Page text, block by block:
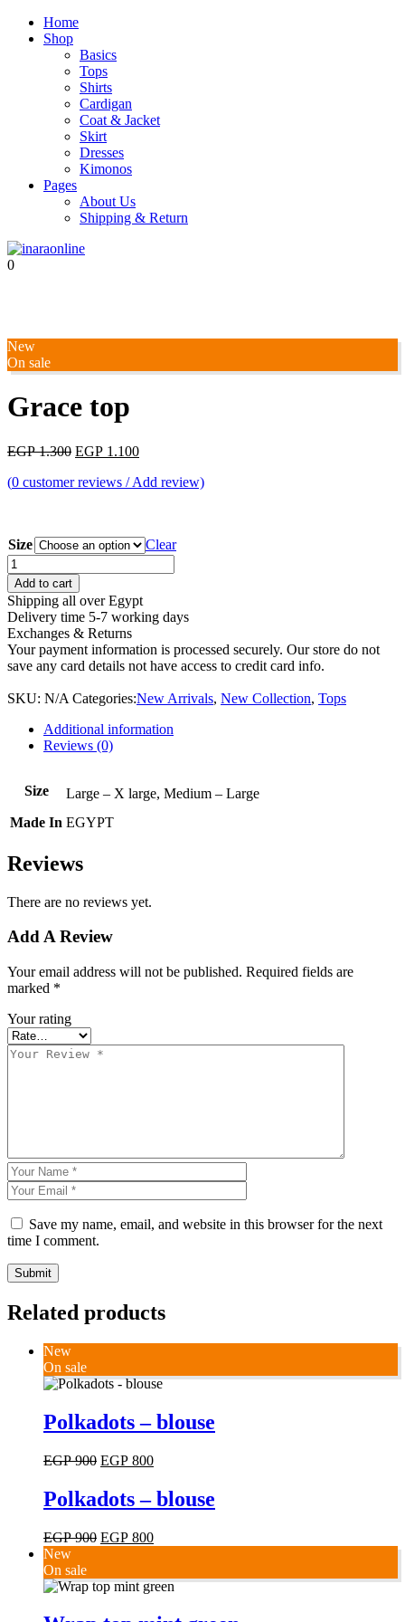
Home
Shop
Basics
Tops
Shirts
Cardigan
Coat & Jacket
Skirt
Dresses
Kimonos
Pages
About Us
Shipping & Return
0
New
On sale
Grace top
EGP1.300 Original
was:
EGP 1.100Current
is:
(0 customer reviews / Add review)
Size
Clear
Grace
top
quantity
Add to cart
Shipping all over Egypt
Delivery time 5-7 working days
Exchanges & Returns
Your payment information is processed securely. Our store do not
save any card details not have access to credit card info.
SKU: N/A Categories:New Arrivals, New Collection, Tops
Additional information
Reviews (0)
Size
Large – X large, Medium – Large
Made In EGYPT
Reviews
There are no reviews yet.
Add A Review
Your email address will not be published. Required fields are
marked *
Your rating
Save my name, email, and website in this browser for the next
time I comment.
Submit
Related products
New
On sale
This
product
multiple
The
options
may
be
chosen
on
the
Polkadots – blouse
EGP900 Original
was:
EGP 900.
EGP 800Current
is:
EGP 800.
Polkadots – blouse
EGP900 Original
EGP 900.
EGP 800Current
EGP 800.
New
On sale